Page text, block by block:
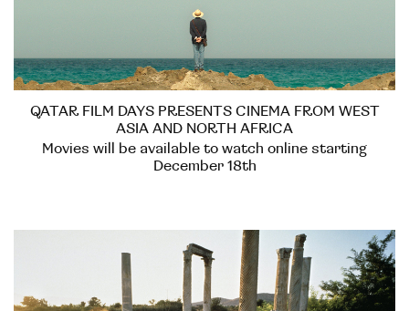
QATAR FILM DAYS PRESENTS CINEMA FROM WEST
ASIA AND NORTH AFRICA
Movies will be available to watch online starting
December 18th